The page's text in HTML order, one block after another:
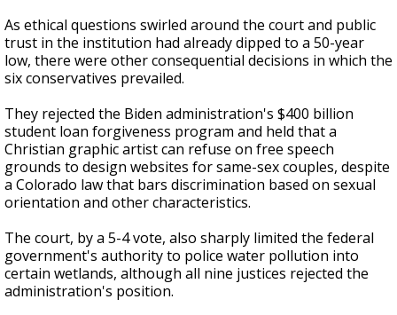
As ethical questions swirled around the court and public
trust in the institution had already dipped to a 50-year
low, there were other consequential decisions in which the
six conservatives prevailed.
They rejected the Biden administration's $400 billion
student loan forgiveness program and held that a
Christian graphic artist can refuse on free speech
grounds to design websites for same-sex couples, despite
a Colorado law that bars discrimination based on sexual
orientation and other characteristics.
The court, by a 5-4 vote, also sharply limited the federal
government's authority to police water pollution into
certain wetlands, although all nine justices rejected the
administration's position.